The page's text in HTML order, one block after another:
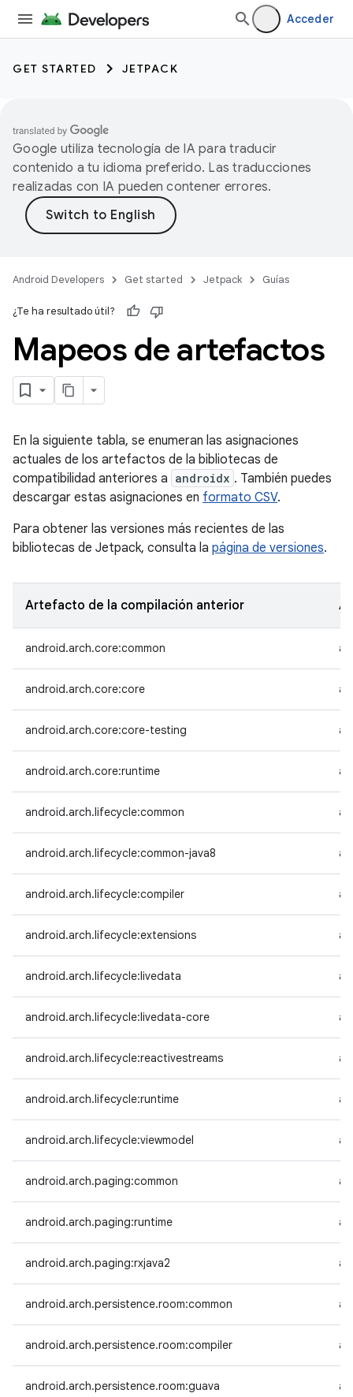
Acceder
GET STARTED JETPACK
Google utiliza tecnología de IA para traducir
contenido a tu idioma preferido. Las traducciones
realizadas con IA pueden contener errores.
Android Developers Get started Jetpack Guías
¿Te ha resultado útil?
Mapeos de artefactos
En la siguiente tabla, se enumeran las asignaciones
actuales de los artefactos de la bibliotecas de
compatibilidad anteriores a androidx . También puedes
descargar estas asignaciones en formato CSV.
Para obtener las versiones más recientes de las
bibliotecas de Jetpack, consulta la página de versiones.
Artefacto de la compilación anterior
android.arch.core:common
android.arch.core:core
android.arch.core:core-testing
android.arch.core:runtime
android.arch.lifecycle:common
android.arch.lifecycle:common-java8
android.arch.lifecycle:compiler
android.arch.lifecycle:extensions
android.arch.lifecycle:livedata
android.arch.lifecycle:livedata-core
android.arch.lifecycle:reactivestreams
android.arch.lifecycle:runtime
android.arch.lifecycle:viewmodel
android.arch.paging:common
android.arch.paging:runtime
android.arch.paging:rxjava2
android.arch.persistence.room:common
android.arch.persistence.room:compiler
android.arch.persistence.room:guava